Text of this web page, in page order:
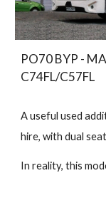
PO70 BYP -
C74FL/C57FL
A useful used
hire, with dual
In reality, this